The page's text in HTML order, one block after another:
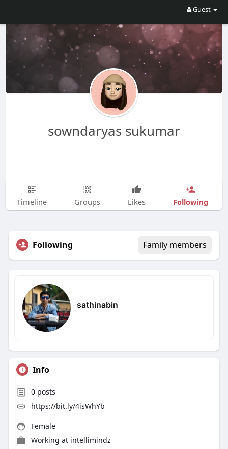
Guest
sowndaryas sukumar
Timeline Groups Likes Following
Following Family members
sathinabin
Info
0posts
https://bit.ly/4isWhYb
Female
Working at intellimindz